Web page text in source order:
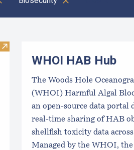
Visit Coastal Aquaculture Planning
WHOI HAB Hub
The Woods Hole
(WHOI) Harmful Algal
an open-source data portal
real-time sharing of HAB
shellfish toxicity data
Managed by the WHOI,